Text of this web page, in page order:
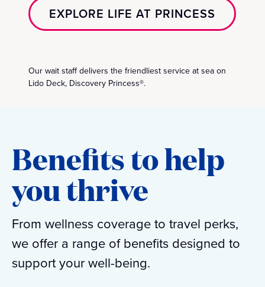
Our wait staff delivers the friendliest service at sea on
Lido Deck, Discovery Princess®.
EXPLORE LIFE AT PRINCESS
Benefits to help
you thrive
From wellness coverage to travel perks,
we offer a range of benefits designed to
support your well-being.